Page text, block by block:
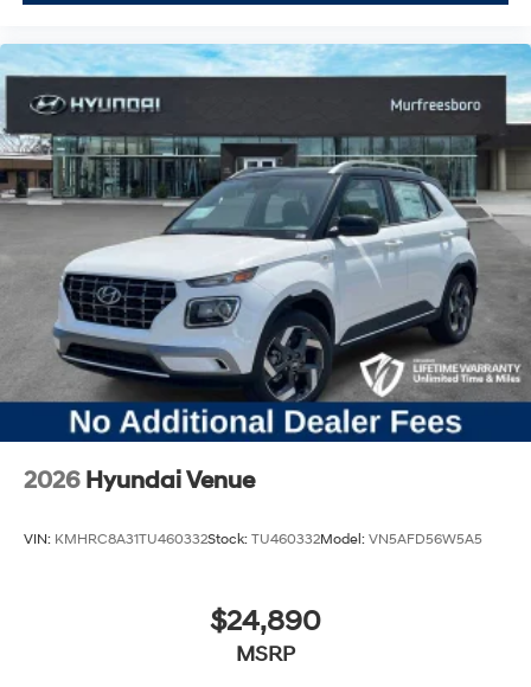
2026 Hyundai Venue
VIN: KMHRC8A31TU460332Stock: TU460332Model: VN5AFD56W5A5
$24,890
MSRP